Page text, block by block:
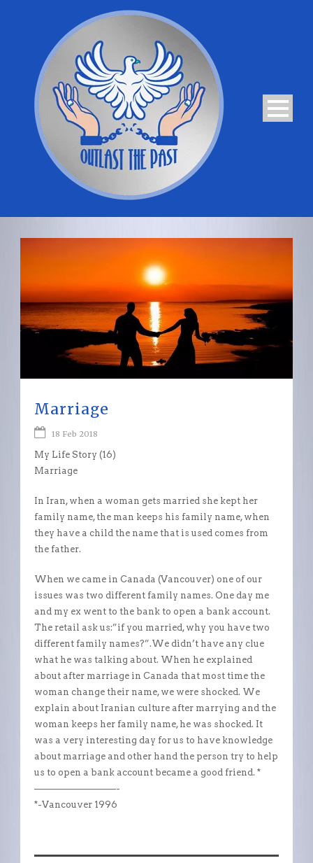
Marriage
18 Feb 2018
My Life Story (16)
Marriage
In Iran, when a woman gets married she kept her
family name, the man keeps his family name, when
they have a child the name that is used comes from
the father.
When we came in Canada (Vancouver) one of our
issues was two different family names. One day me
and my ex went to the bank to open a bank account.
The retail ask us:”if you married, why you have two
different family names?”.We didn’t have any clue
what he was talking about. When he explained
about after marriage in Canada that most time the
woman change their name, we were shocked. We
explain about Iranian culture after marrying and the
woman keeps her family name, he was shocked. It
was a very interesting day for us to have knowledge
about marriage and other hand the person try to help
us to open a bank account became a good friend. *
—————————-
*-Vancouver 1996